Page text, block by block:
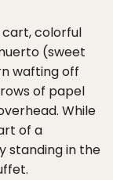
colorful
(sweet
wafting off
of papel
While
of a
standing in the